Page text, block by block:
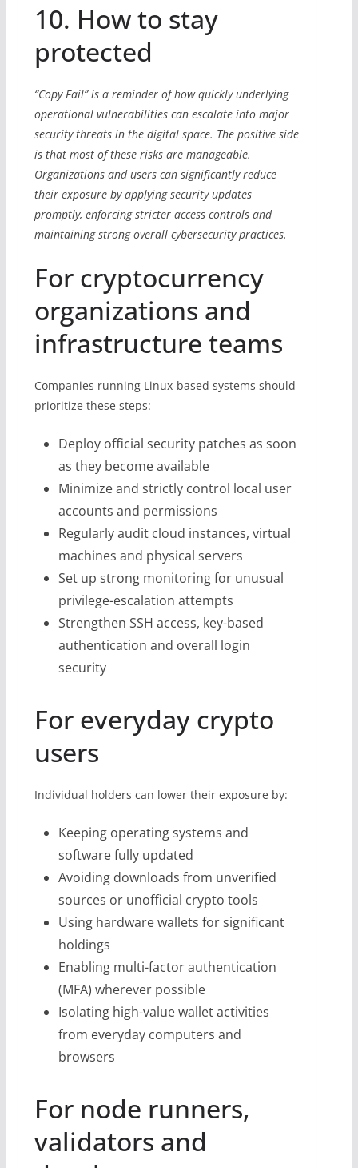
10. How to stay
protected
“Copy Fail” is a reminder of how quickly underlying
operational vulnerabilities can escalate into major
security threats in the digital space. The positive side
is that most of these risks are manageable.
Organizations and users can significantly reduce
their exposure by applying security updates
promptly, enforcing stricter access controls and
maintaining strong overall cybersecurity practices.
For cryptocurrency
organizations and
infrastructure teams
Companies running Linux-based systems should
prioritize these steps:
Deploy official security patches as soon
as they become available
Minimize and strictly control local user
accounts and permissions
Regularly audit cloud instances, virtual
machines and physical servers
Set up strong monitoring for unusual
privilege-escalation attempts
Strengthen SSH access, key-based
authentication and overall login
security
For everyday crypto
users
Individual holders can lower their exposure by:
Keeping operating systems and
software fully updated
Avoiding downloads from unverified
sources or unofficial crypto tools
Using hardware wallets for significant
holdings
Enabling multi-factor authentication
(MFA) wherever possible
Isolating high-value wallet activities
from everyday computers and
browsers
For node runners,
validators and